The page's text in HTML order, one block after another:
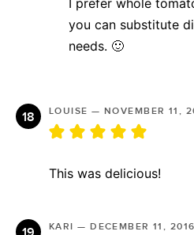
I prefer whole
you can substitute
needs. 🙂
LOUISE — NOVEMBER 11,
This was delicious!
KARI —DECEMBER 11,